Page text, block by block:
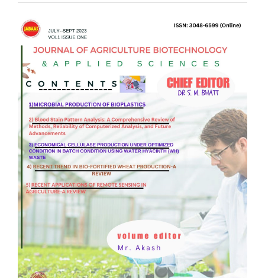
Article
Sidebar